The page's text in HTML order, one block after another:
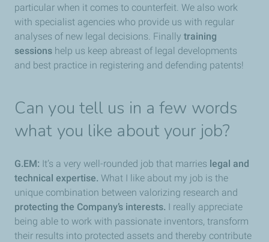
particular when it comes to counterfeit. We also work
with specialist agencies who provide us with regular
analyses of new legal decisions. Finally training
sessions help us keep abreast of legal developments
and best practice in registering and defending patents!
Can you tell us in a few words
what you like about your job?
G.EM: It’s a very well-rounded job that marries legal and
technical expertise. What I like about my job is the
unique combination between valorizing research and
protecting the Company’s interests. I really appreciate
being able to work with passionate inventors, transform
their results into protected assets and thereby contribute